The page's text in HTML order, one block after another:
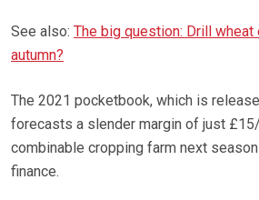
See also: The big question: Drill wheat
autumn?
The 2021 pocketbook, which is
forecasts a slender margin of just
combinable cropping farm next
finance.